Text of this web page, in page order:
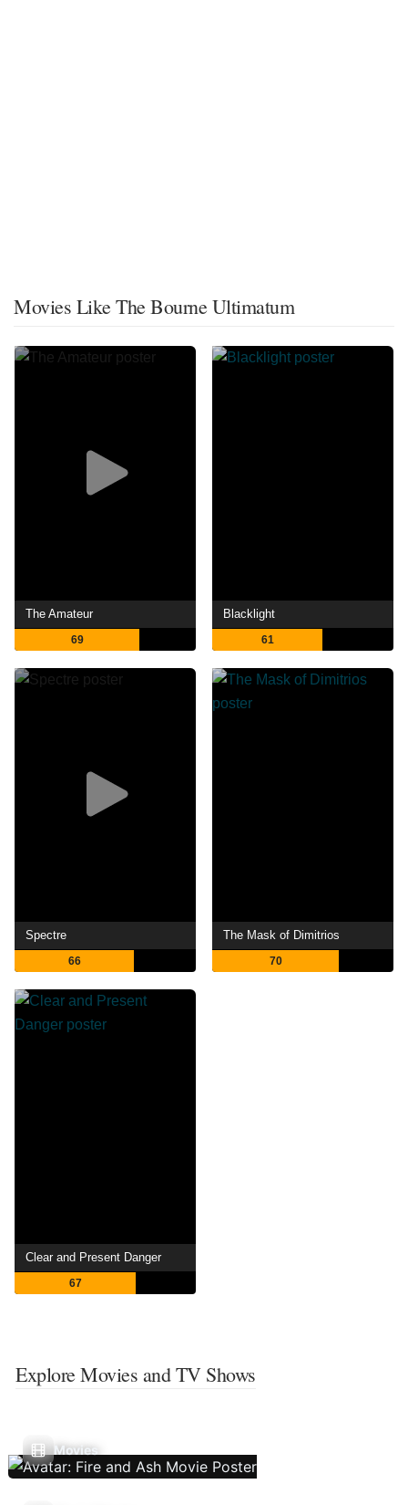
Movies Like The Bourne Ultimatum
The Amateur
69
Blacklight
61
Spectre
66
The Mask of Dimitrios
70
Clear and Present Danger
67
Explore Movies and TV Shows
Movies